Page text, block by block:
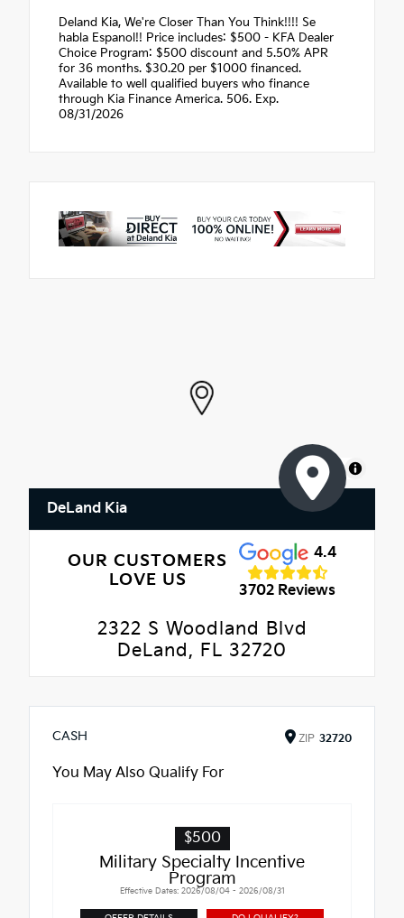
Deland Kia, We're Closer Than You Think!!!! Se
habla Espanol!! Price includes: $500 - KFA Dealer
Choice Program: $500 discount and 5.50% APR
for 36 months. $30.20 per $1000 financed.
Available to well qualified buyers who finance
through Kia Finance America. 506. Exp.
08/31/2026
MapLibre
DeLand Kia
OUR CUSTOMERS
LOVE US
4.4
3702 Reviews
2322 S Woodland Blvd
DeLand, FL 32720
CASH ZIP 32720
You May Also Qualify For
$500
Military Specialty Incentive
Program
Effective Dates: 2026/08/04 - 2026/08/31